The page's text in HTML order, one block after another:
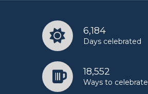
6,184
Days celebrated
18,552
Ways to celebrate